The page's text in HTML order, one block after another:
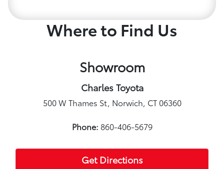
Where to Find Us
Showroom
Charles Toyota
500 W Thames St, Norwich, CT 06360
Phone: 860-406-5679
Get Directions